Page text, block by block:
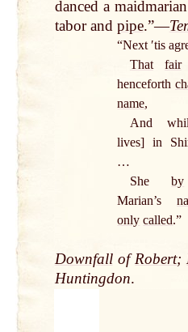
danced a
tabor and pipe.”—
“Next ʹtis
That
fair
henceforth
name,
And
lives] in
…
Sheby
Marian’s
only called.”
DownfallofRobert;
Huntingdon.